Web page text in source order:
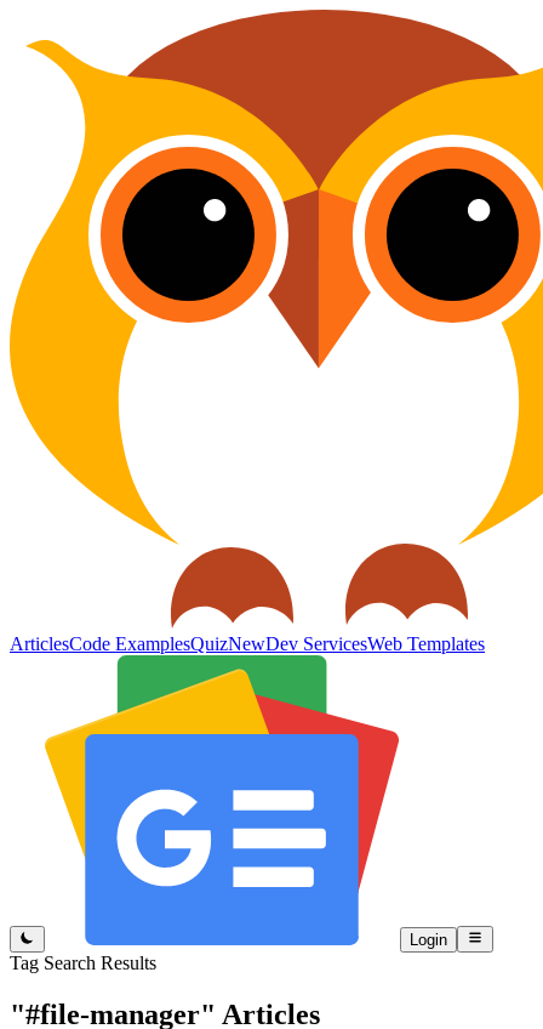
ArticlesCode ExamplesQuizNewDev ServicesWeb Templates
Login
Tag Search Results
"#file-manager" Articles